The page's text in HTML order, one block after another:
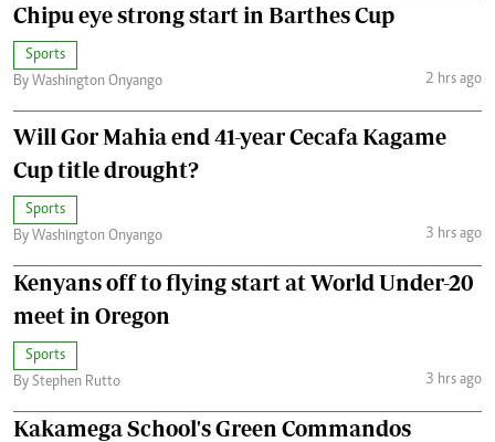
Chipu eye strong start in Barthes Cup
Sports
By Washington Onyango
2 hrs ago
Will Gor Mahia end 41-year Cecafa Kagame
Cup title drought?
Sports
By Washington Onyango
3 hrs ago
Kenyans off to flying start at World Under-20
meet in Oregon
Sports
By Stephen Rutto
3 hrs ago
Kakamega School's Green Commandos